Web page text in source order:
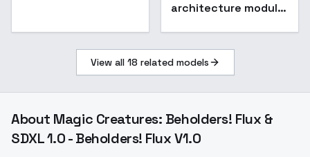
architecture module
View all 18 related models
About Magic Creatures: Beholders! Flux &
SDXL 1.0 - Beholders! Flux V1.0